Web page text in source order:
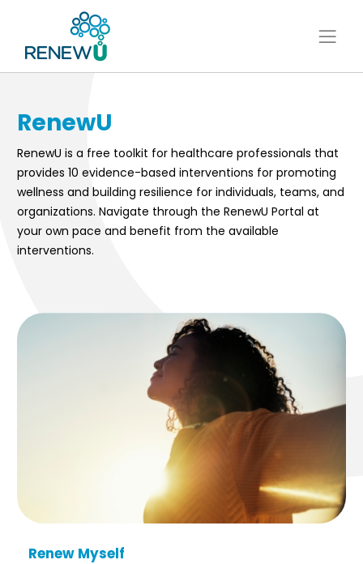
RenewU
RenewU is a free toolkit for healthcare professionals that
provides 10 evidence-based interventions for promoting
wellness and building resilience for individuals, teams, and
organizations. Navigate through the RenewU Portal at
your own pace and benefit from the available
interventions.
Renew Myself